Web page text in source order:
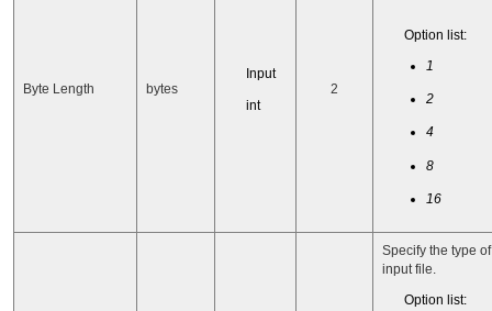
Byte Length bytes
Input
int
2
Option list:
1
2
4
8
16
Specify the type
input file.
Option list: